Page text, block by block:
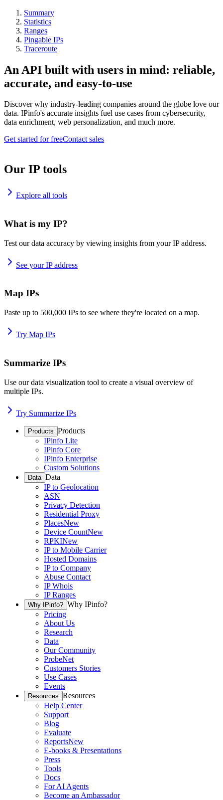
Summary
Statistics
Ranges
Pingable IPs
Traceroute
An API built with users in mind: reliable,
accurate, and easy-to-use
Discover why industry-leading companies around the globe love our
data. IPinfo's accurate insights fuel use cases from cybersecurity,
data enrichment, web personalization, and much more.
Get started for freeContact sales
Our IP tools
Explore all tools
What is my IP?
Test our data accuracy by viewing insights from your IP address.
See your IP address
Map IPs
Paste up to 500,000 IPs to see where they're located on a map.
Try Map IPs
Summarize IPs
Use our data visualization tool to create a visual overview of
multiple IPs.
Try Summarize IPs
Products Products
IPinfo Lite
IPinfo Core
IPinfo Enterprise
Custom Solutions
Data Data
IP to Geolocation
ASN
Privacy Detection
Residential Proxy
PlacesNew
Device CountNew
RPKINew
IP to Mobile Carrier
Hosted Domains
IP to Company
Abuse Contact
IP Whois
IP Ranges
Why IPinfo? Why IPinfo?
Pricing
About Us
Research
Data
Our Community
ProbeNet
Customers Stories
Use Cases
Events
Resources Resources
Help Center
Support
Blog
Evaluate
ReportsNew
E-books & Presentations
Press
Tools
Docs
For AI Agents
Become an Ambassador